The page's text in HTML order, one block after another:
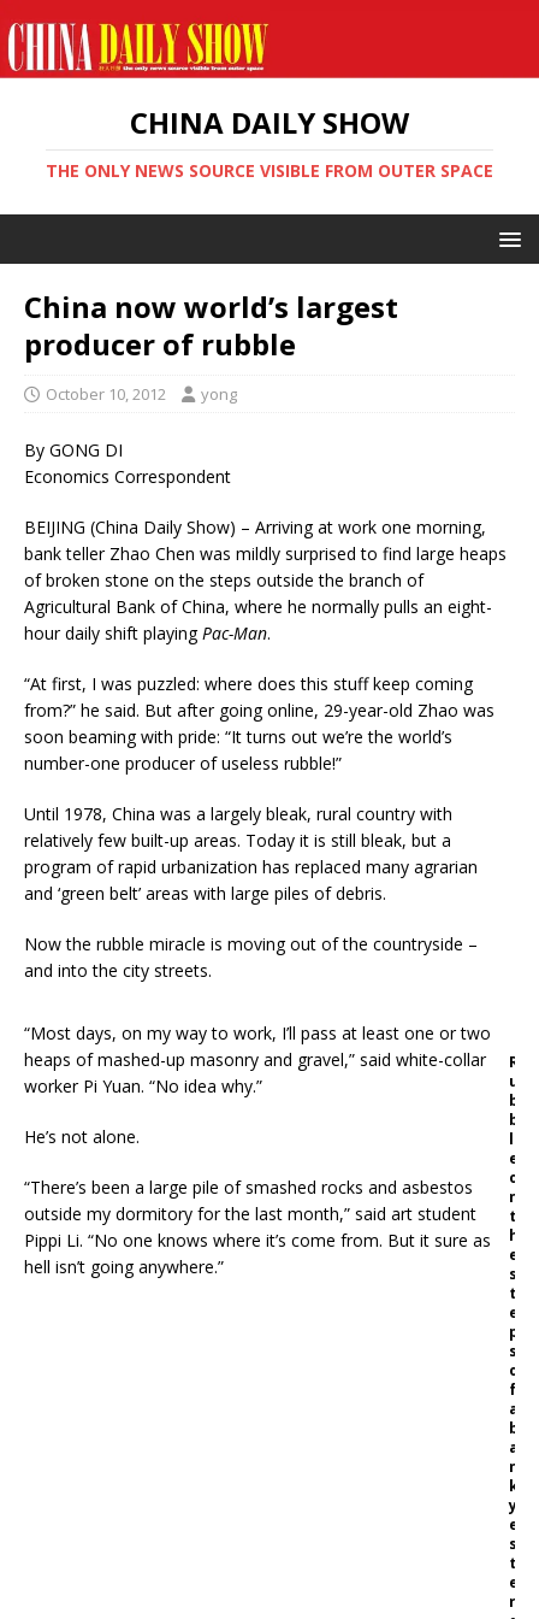
CHINA DAILY SHOW
THE ONLY NEWS SOURCE VISIBLE FROM OUTER SPACE
China now world’s largest
producer of rubble
October 10, 2012 yong
By GONG DI
Economics Correspondent
BEIJING (China Daily Show) – Arriving at work one morning,
bank teller Zhao Chen was mildly surprised to find large heaps
of broken stone on the steps outside the branch of
Agricultural Bank of China, where he normally pulls an eight-
hour daily shift playingPac-Man.
“At first, I was puzzled: where does this stuff keep coming
from?” he said. But after going online, 29-year-old Zhao was
soon beaming with pride: “It turns out we’re the world’s
number-one producer of useless rubble!”
Until 1978, China was a largely bleak, rural country with
relatively few built-up areas. Today it is still bleak, but a
program of rapid urbanization has replaced many agrarian
and ‘green belt’ areas with large piles of debris.
Now the rubble miracle is moving out of the countryside –
and into the city streets.
“Most days, on my way to work, I’ll pass at least one or two
heaps of mashed-up masonry and gravel,” said white-collar
worker Pi Yuan. “No idea why.”
He’s not alone.
“There’s been a large pile of smashed rocks and asbestos
outside my dormitory for the last month,” said art student
Pippi Li. “No one knows where it’s come from. But it sure as
hell isn’t going anywhere.”
R
u
b
b
l
e
o
n
t
h
e
s
t
e
p
s
o
f
a
b
a
n
k
y
e
s
t
e
r